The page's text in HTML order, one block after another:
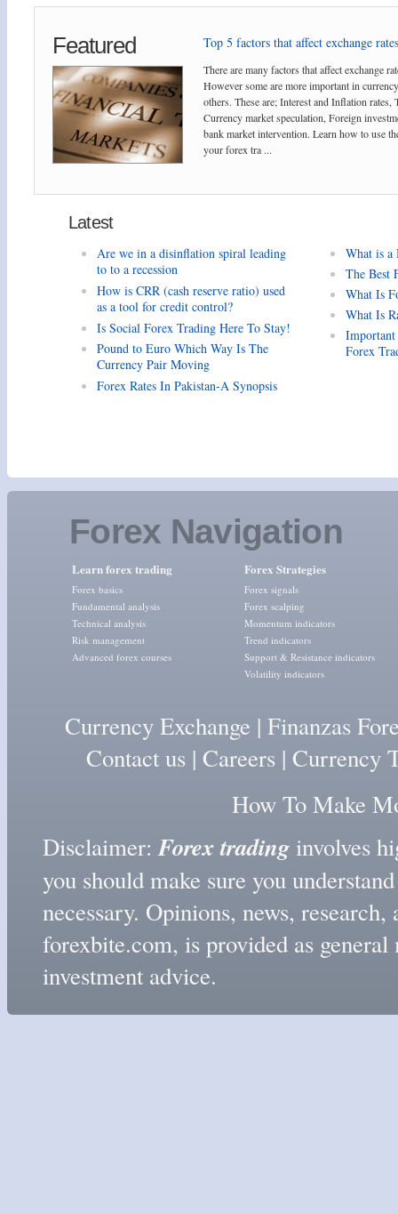
Featured Top 5 factors that affect exchange
There are many factors that affect exchange
However some are more important in
others. These are; Interest and Inflation rates,
Currency market speculation, Foreign
bank market intervention. Learn how to use
your forex tra ...
Latest
Are we in a disinflation spiral leading
to to a recession
How is CRR (cash reserve ratio) used
as a tool for credit control?
Is Social Forex Trading Here To Stay!
Pound to Euro Which Way Is The
Currency Pair Moving
Forex Rates In Pakistan-A Synopsis
What is a
The Best
What Is
What Is
Forex
Forex Navigation
Learn forex trading
Forex basics
Fundamental analysis
Technical analysis
Risk management
Advanced forex courses
Forex Strategies
Forex signals
Forex scalping
Momentum indicators
Trend indicators
Support & Resistance indicators
Volatility indicators
Currency Exchange | Finanzas
Contact us | Careers | Currency
How To Make
Disclaimer:Forex tradinginvolves
you should make sure you
necessary. Opinions, news,
forexbite.com, is provided as
investment advice.